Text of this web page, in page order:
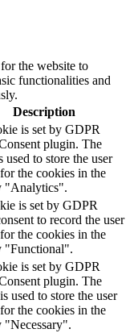
the website to
functionalities and
Description
is set by GDPR
plugin. The
used to store the user
the cookies in the
"Analytics".
is set by GDPR
to record the user
the cookies in the
"Functional".
is set by GDPR
plugin. The
used to store the user
the cookies in the
"Necessary".